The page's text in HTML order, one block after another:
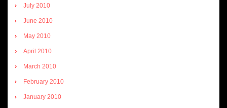
July 2010
June 2010
May 2010
April 2010
March 2010
February 2010
January 2010